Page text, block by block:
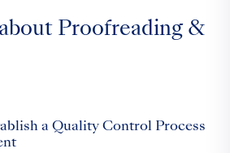
Proofreading &
a Quality Control Process